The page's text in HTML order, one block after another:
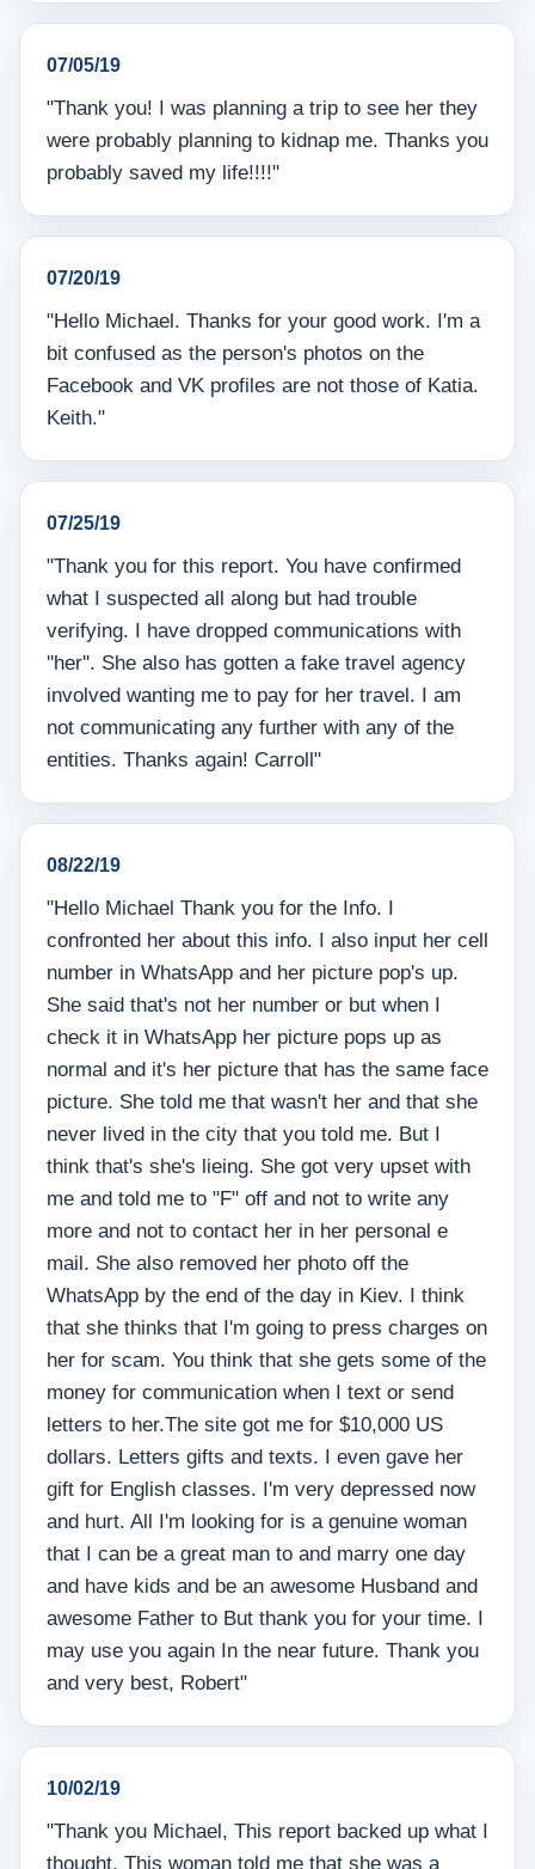
07/05/19
"Thank you! I was planning a trip to see her they
were probably planning to kidnap me. Thanks you
probably saved my life!!!!"
07/20/19
"Hello Michael. Thanks for your good work. I'm a
bit confused as the person's photos on the
Facebook and VK profiles are not those of Katia.
Keith."
07/25/19
"Thank you for this report. You have confirmed
what I suspected all along but had trouble
verifying. I have dropped communications with
''her''. She also has gotten a fake travel agency
involved wanting me to pay for her travel. I am
not communicating any further with any of the
entities. Thanks again! Carroll"
08/22/19
"Hello Michael Thank you for the Info. I
confronted her about this info. I also input her cell
number in WhatsApp and her picture pop's up.
She said that's not her number or but when I
check it in WhatsApp her picture pops up as
normal and it's her picture that has the same face
picture. She told me that wasn't her and that she
never lived in the city that you told me. But I
think that's she's lieing. She got very upset with
me and told me to "F" off and not to write any
more and not to contact her in her personal e
mail. She also removed her photo off the
WhatsApp by the end of the day in Kiev. I think
that she thinks that I'm going to press charges on
her for scam. You think that she gets some of the
money for communication when I text or send
letters to her.The site got me for $10,000 US
dollars. Letters gifts and texts. I even gave her
gift for English classes. I'm very depressed now
and hurt. All I'm looking for is a genuine woman
that I can be a great man to and marry one day
and have kids and be an awesome Husband and
awesome Father to But thank you for your time. I
may use you again In the near future. Thank you
and very best, Robert"
10/02/19
"Thank you Michael, This report backed up what I
thought. This woman told me that she was a